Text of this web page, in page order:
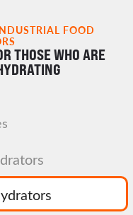
FOOD
THOSE WHO ARE